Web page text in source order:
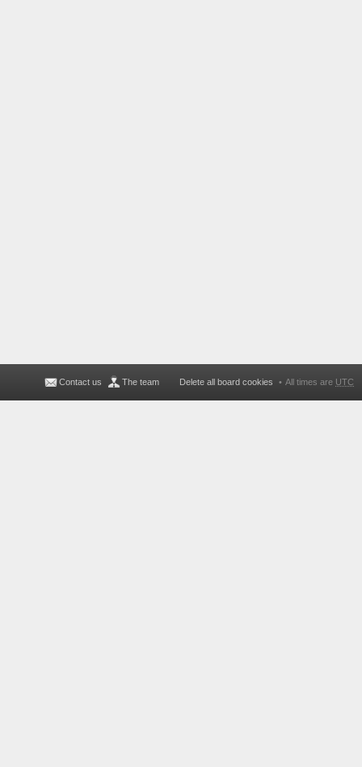
All times are UTC
Delete all board cookies
The team
Contact us